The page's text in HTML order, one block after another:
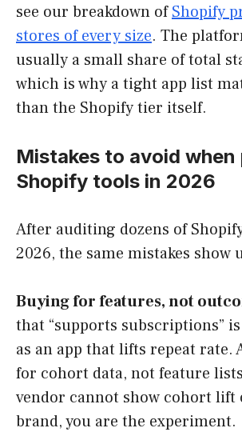
see our breakdown ofShopify
stores of every size. The
usually a small share of total
which is why a tight app list
than the Shopify tier itself.
Mistakes to avoid when
Shopify tools in 2026
After auditing dozens of
2026, the same mistakes show
Buying for features, not
that “supports subscriptions”
as an app that lifts repeat rate.
for cohort data, not feature
vendor cannot show cohort lift
brand, you are the experiment.